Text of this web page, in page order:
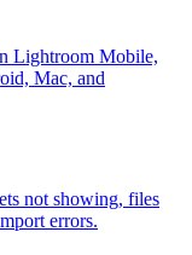
Lightroom Mobile,
Mac, and
not showing, files
errors.